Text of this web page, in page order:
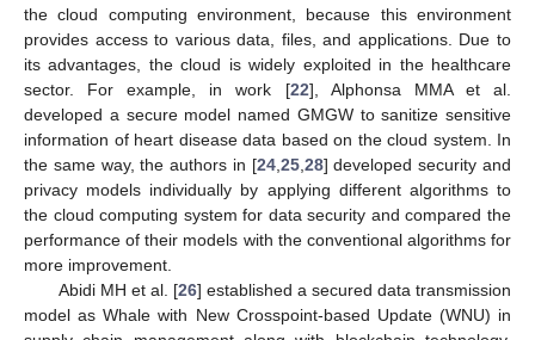
the cloud computing environment, because this environment
provides access to various data, files, and applications. Due to
its advantages, the cloud is widely exploited in the healthcare
sector. For example, in work [22], Alphonsa MMA et al.
developed a secure model named GMGW to sanitize sensitive
information of heart disease data based on the cloud system. In
the same way, the authors in [24, 25, 28] developed security and
privacy models individually by applying different algorithms to
the cloud computing system for data security and compared the
performance of their models with the conventional algorithms for
more improvement.
Abidi MH et al. [26] established a secured data transmission
model as Whale with New Crosspoint-based Update (WNU) in